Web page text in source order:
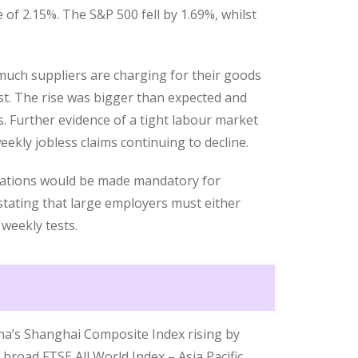
2.15%. The S&P 500 fell by 1.69%, whilst
suppliers are charging for their goods
The rise was bigger than expected and
Further evidence of a tight labour market
jobless claims continuing to decline.
would be made mandatory for
that large employers must either
tests.
Shanghai Composite Index rising by